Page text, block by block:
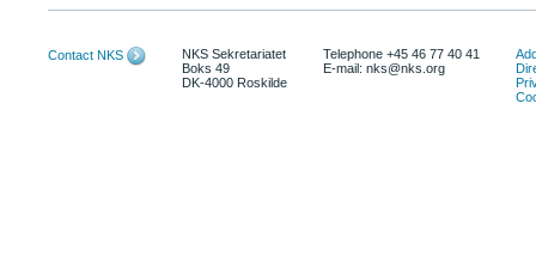
Contact NKS
NKS Sekretariatet
Boks 49
DK-4000 Roskilde
Telephone +45 46 77 40 41
E-mail: nks@nks.org